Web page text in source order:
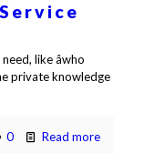
like âwho
private knowledge
0 Read more